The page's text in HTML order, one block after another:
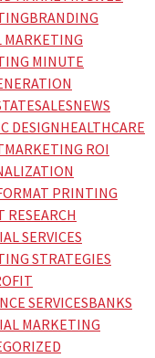
BRANDING
MARKETING
MINUTE
SALESNEWS
DESIGNHEALTHCARE
MARKETING ROI
PRINTING
RESEARCH
SERVICES
STRATEGIES
SERVICESBANKS
MARKETING